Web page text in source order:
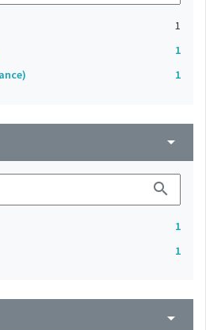
1
1
1
arrow_drop_down
search
1
1
arrow_drop_down